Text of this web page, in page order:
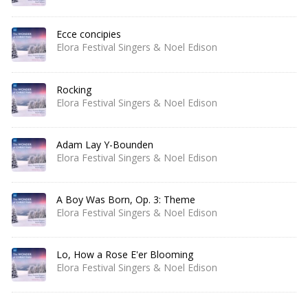
Ecce concipies
Elora Festival Singers & Noel Edison
Rocking
Elora Festival Singers & Noel Edison
Adam Lay Y-Bounden
Elora Festival Singers & Noel Edison
A Boy Was Born, Op. 3: Theme
Elora Festival Singers & Noel Edison
Lo, How a Rose E'er Blooming
Elora Festival Singers & Noel Edison